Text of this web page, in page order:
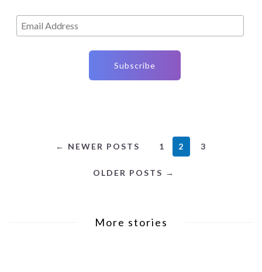
← NEWER POSTS 1 2 3
OLDER POSTS →
More stories